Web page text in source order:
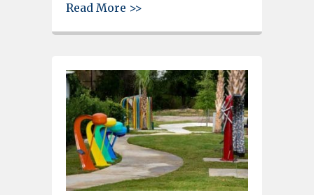
Read More >>